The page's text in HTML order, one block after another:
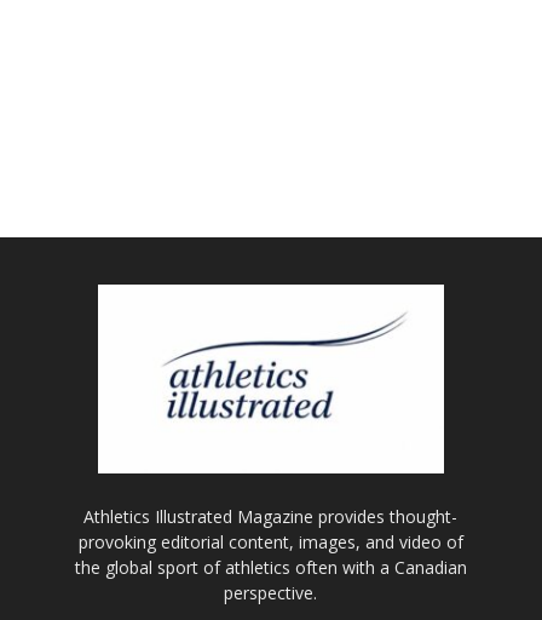
Athletics Illustrated Magazine provides thought-
provoking editorial content, images, and video of
the global sport of athletics often with a Canadian
perspective.